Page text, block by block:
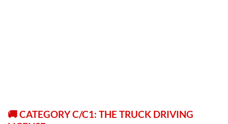
🚚 CATEGORY C/C1: THE TRUCK DRIVING